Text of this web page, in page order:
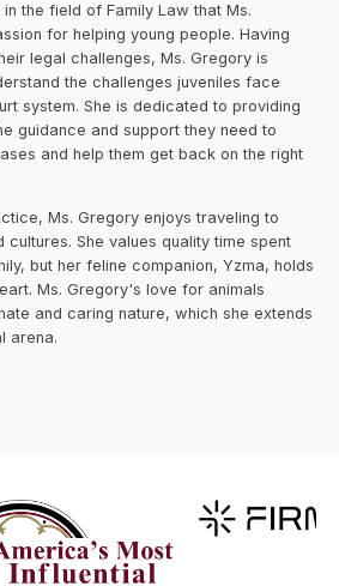
the field of Family Law that Ms.
for helping young people. Having
legal challenges, Ms. Gregory is
the challenges juveniles face
system. She is dedicated to providing
guidance and support they need to
and help them get back on the right
Ms. Gregory enjoys traveling to
She values quality time spent
but her feline companion, Yzma, holds
Ms. Gregory's love for animals
and caring nature, which she extends
arena.